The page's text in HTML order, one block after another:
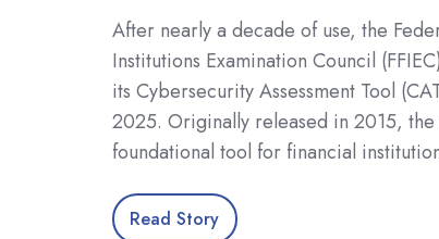
After nearly a decade of use, the
Institutions Examination Council
its Cybersecurity Assessment Tool
2025. Originally released in 2015, the
foundational tool for financial
Read Story